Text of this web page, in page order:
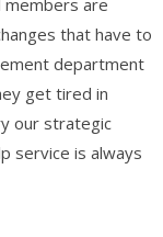
that have to
department
get tired in
our strategic
service is always